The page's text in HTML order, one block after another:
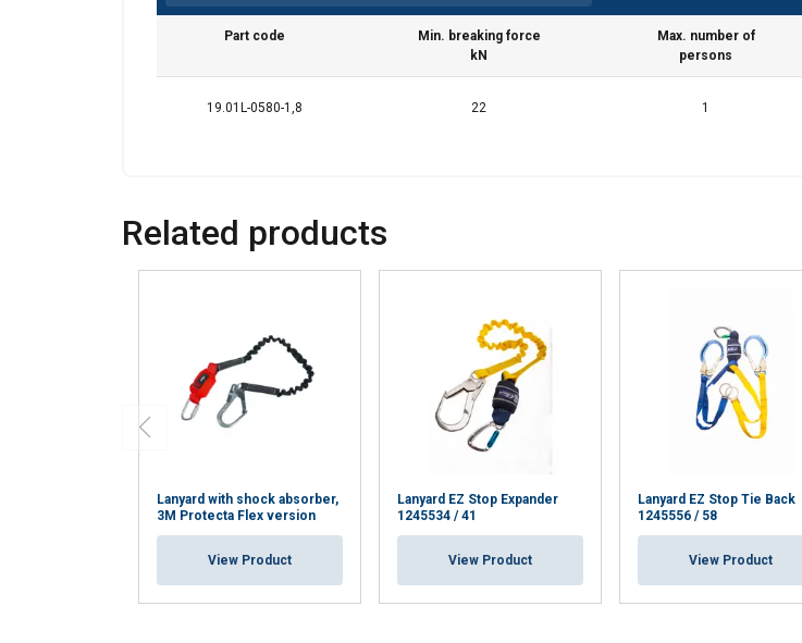
Part code
Min. breaking force
kN
Max. number of
persons
19.01L-0580-1,8 22 1
Related products
Lanyard with shock absorber,
3M Protecta Flex version
View Product
Lanyard EZ Stop Expander
1245534 / 41
View Product
Lanyard EZ Stop Tie Back
1245556 / 58
View Product